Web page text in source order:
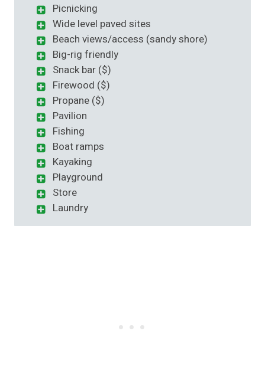
Picnicking
Wide level paved sites
Beach views/access (sandy shore)
Big-rig friendly
Snack bar ($)
Firewood ($)
Propane ($)
Pavilion
Fishing
Boat ramps
Kayaking
Playground
Store
Laundry